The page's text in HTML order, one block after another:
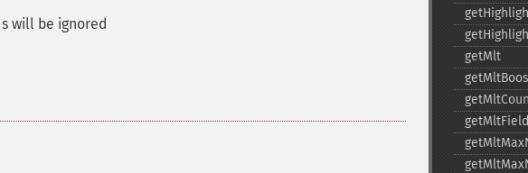
will be ignored
getMlt